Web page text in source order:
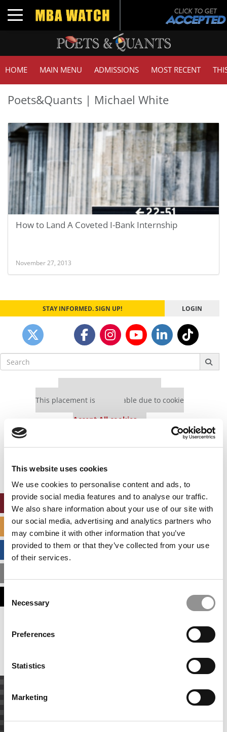
This website uses cookies
We use cookies to personalise content and ads, to
provide social media features and to analyse our traffic.
We also share information about your use of our site with
our social media, advertising and analytics partners who
may combine it with other information that you’ve
provided to them or that they’ve collected from your use
of their services.
Selection
Necessary
Preferences
Statistics
Marketing
Toggle navigation
HOME MAIN MENU ADMISSIONS MOST RECENT
Poets&Quants | Michael White
How to Land A Coveted I-Bank Internship
November 27, 2013
STAY INFORMED. SIGN UP! LOGIN
Search
for:
This placement is unavailable due to cookie
Accept All cookies.
settings.
Accept All cookies.
SPECIALIZED MASTERS DIRECTORY
BUSINESS ANALYTICS HUB
This placement is unavailable due to cookie